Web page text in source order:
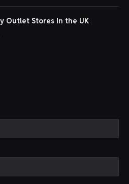
Outlet Stores in the UK